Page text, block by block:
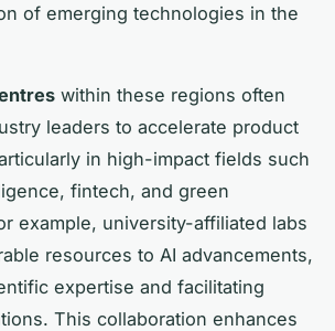
of emerging technologies in the
within these regions often
leaders to accelerate product
in high-impact fields such
fintech, and green
example, university-affiliated labs
resources to AI advancements,
expertise and facilitating
This collaboration enhances